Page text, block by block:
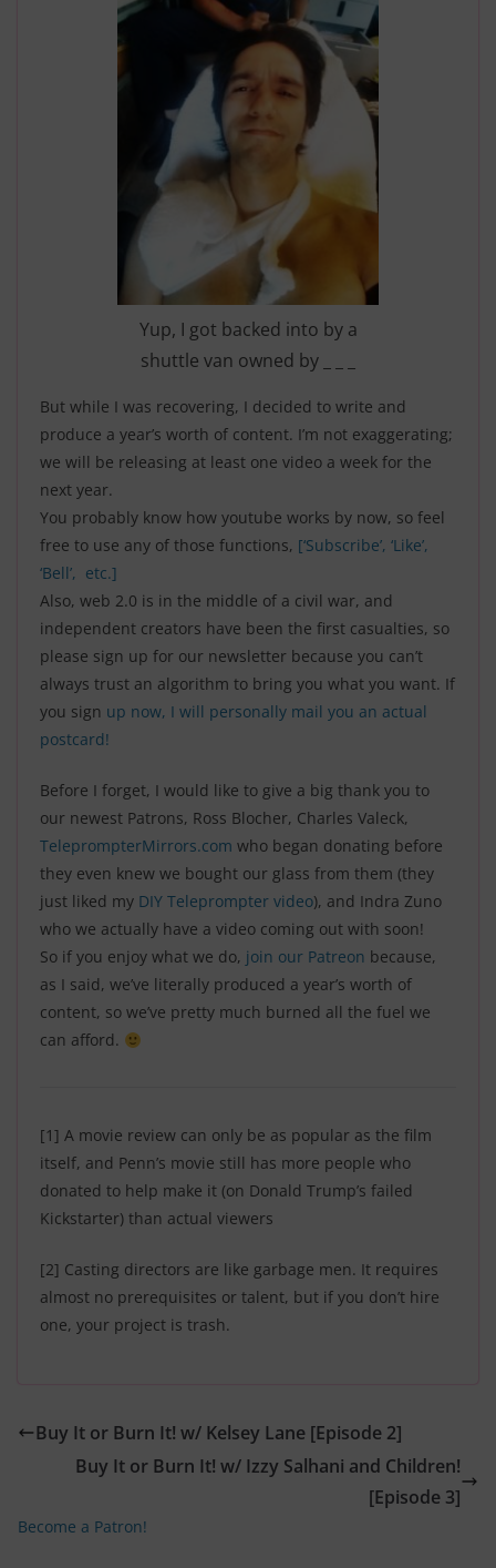
Yup, I got backed into by a
shuttle van owned by _ _ _
But while I was recovering, I decided to write and
produce a year’s worth of content. I’m not exaggerating;
we will be releasing at least one video a week for the
next year.
You probably know how youtube works by now, so feel
free to use any of those functions, [‘Subscribe’, ‘Like’,
‘Bell’, etc.]
Also, web 2.0 is in the middle of a civil war, and
independent creators have been the first casualties, so
please sign up for our newsletter because you can’t
always trust an algorithm to bring you what you want. If
you sign up now, I will personally mail you an actual
postcard!
Before I forget, I would like to give a big thank you to
our newest Patrons, Ross Blocher, Charles Valeck,
TeleprompterMirrors.com who began donating before
they even knew we bought our glass from them (they
just liked my DIY Teleprompter video), and Indra Zuno
who we actually have a video coming out with soon!
So if you enjoy what we do, join our Patreon because,
as I said, we’ve literally produced a year’s worth of
content, so we’ve pretty much burned all the fuel we
can afford.
[1] A movie review can only be as popular as the film
itself, and Penn’s movie still has more people who
donated to help make it (on Donald Trump’s failed
Kickstarter) than actual viewers
[2] Casting directors are like garbage men. It requires
almost no prerequisites or talent, but if you don’t hire
one, your project is trash.
Buy It or Burn It! w/ Kelsey Lane [Episode 2]
Buy It or Burn It! w/ Izzy Salhani and Children!
[Episode 3]
Become a Patron!